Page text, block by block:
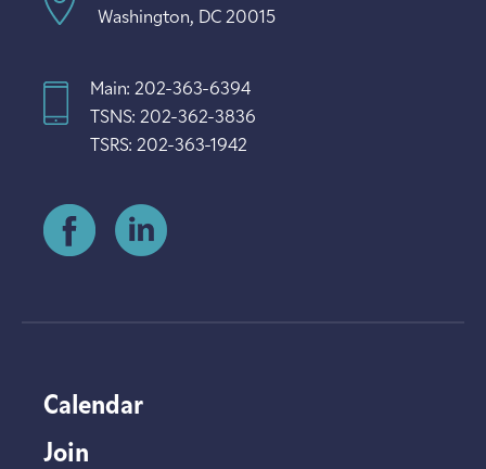
Washington, DC 20015
Main: 202-363-6394
TSNS: 202-362-3836
TSRS: 202-363-1942
Calendar
Join